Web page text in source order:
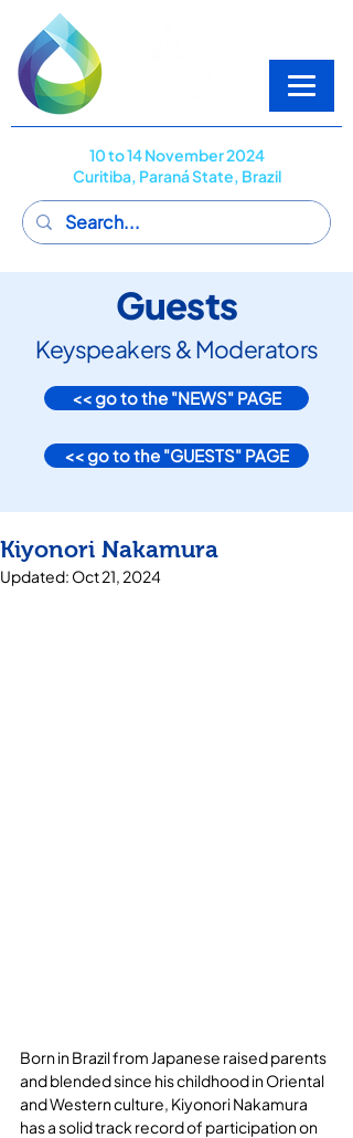
10 to 14 November 2024
Curitiba, Paraná State, Brazil
Guests
Keyspeakers & Moderators
<< go to the "NEWS" PAGE
<< go to the "GUESTS" PAGE
Kiyonori Nakamura
Updated: Oct 21, 2024
Born in Brazil from Japanese raised parents
and blended since his childhood in Oriental
and Western culture, Kiyonori Nakamura
has a solid track record of participation on